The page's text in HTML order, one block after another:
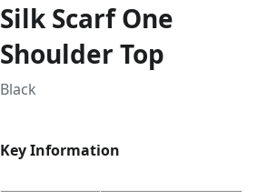
Silk Scarf One
Shoulder Top
Black
Key Information